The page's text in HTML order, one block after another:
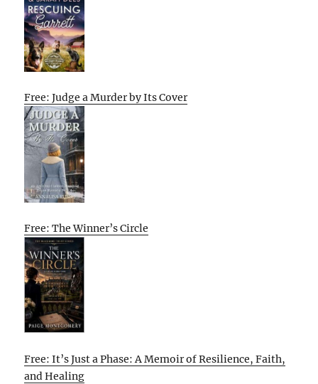
Free: Judge a Murder by Its Cover
Free: The Winner’s Circle
Free: It’s Just a Phase: A Memoir of Resilience, Faith,
and Healing